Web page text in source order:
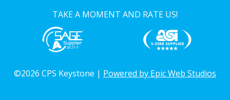
TAKE A MOMENT AND RATE US!
©2026 CPS Keystone | Powered by Epic Web Studios